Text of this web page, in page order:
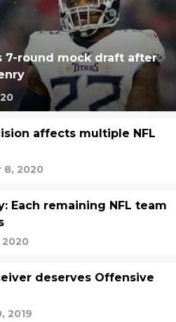
7-round mock draft after
affects multiple NFL
8, 2020
Each remaining NFL team
2020
deserves Offensive
2019